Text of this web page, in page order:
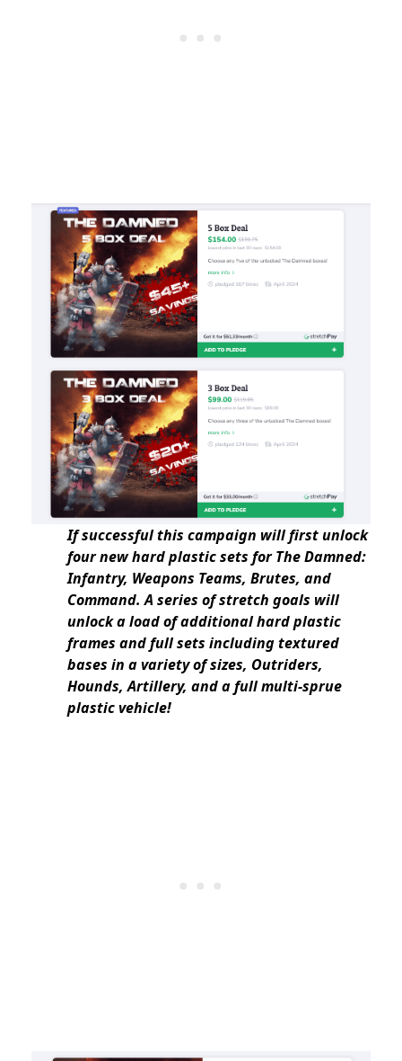
If successful this campaign will first unlock
four new hard plastic sets for The Damned:
Infantry, Weapons Teams, Brutes, and
Command. A series of stretch goals will
unlock a load of additional hard plastic
frames and full sets including textured
bases in a variety of sizes, Outriders,
Hounds, Artillery, and a full multi-sprue
plastic vehicle!